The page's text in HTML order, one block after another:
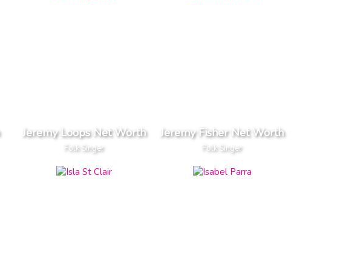
Jeremy Loops Net Worth
Folk Singer
Jeremy Fisher Net Worth
Folk Singer